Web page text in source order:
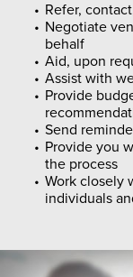
Refer,
Negotiate
behalf
Aid, upon
Assist with
Provide
Send
Provide you
the process
Work closely
individuals